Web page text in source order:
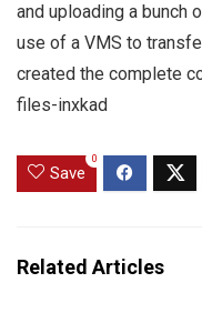
and uploading a bunch
use of a VMS to
created the complete
files-inxkad
Save
0
Related Articles